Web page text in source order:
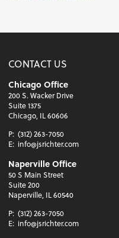
CONTACT US
Chicago Office
200 S. Wacker Drive
Suite 1375
Chicago, IL 60606
P: (312) 263-7050
E: info@jsrichter.com
Naperville Office
50 S Main Street
Suite 200
Naperville, IL 60540
P: (312) 263-7050
E: info@jsrichter.com